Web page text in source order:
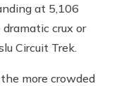
at 5,106
crux or
Circuit Trek.
more crowded